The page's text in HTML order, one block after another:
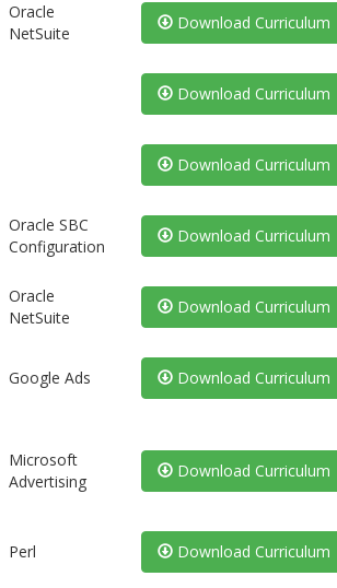
Oracle
NetSuite
Download Curriculum
Download Curriculum
Download Curriculum
Oracle SBC
Configuration
Download Curriculum
Oracle
NetSuite
Download Curriculum
Google Ads Download Curriculum
Microsoft
Advertising
Download Curriculum
Perl Download Curriculum